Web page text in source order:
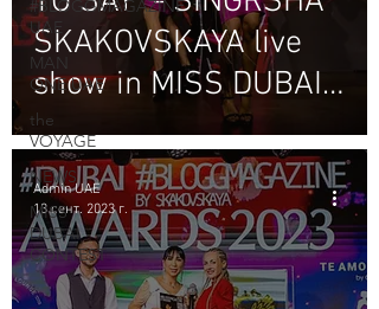
#BLOGGMAGAZINE
UAE
MAN
ONE UAE
the
VOYAGE
NEWS
MISS
DUBAI
CONTEST
SKAKOVSKAYA live
show in MISS DUBAI
contest
Admin UAE
13 сент. 2023 г.